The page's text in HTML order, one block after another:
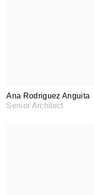
Ana Rodriguez Anguita
Senior Architect